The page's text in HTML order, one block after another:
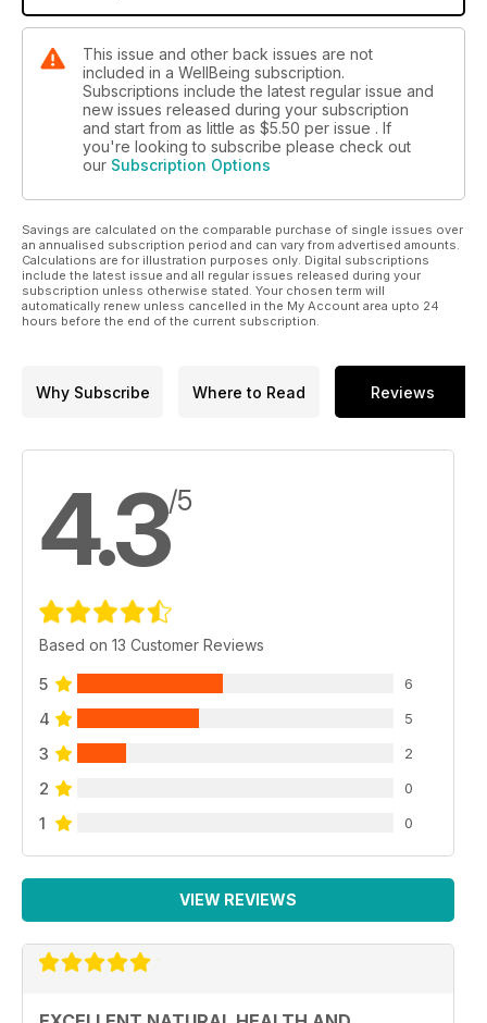
This issue and other back issues are not
included in a WellBeing subscription.
Subscriptions include the latest regular issue and
new issues released during your subscription
and start from as little as $5.50 per issue . If
you're looking to subscribe please check out
our Subscription Options
Savings are calculated on the comparable purchase of single issues over
an annualised subscription period and can vary from advertised amounts.
Calculations are for illustration purposes only. Digital subscriptions
include the latest issue and all regular issues released during your
subscription unless otherwise stated. Your chosen term will
automatically renew unless cancelled in the My Account area upto 24
hours before the end of the current subscription.
Why Subscribe Where to Read Reviews
4.3/5
Based on 13 Customer Reviews
5 6
4 5
3 2
2 0
1 0
VIEW REVIEWS